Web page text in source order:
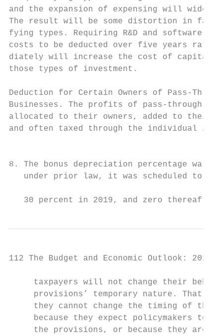
and the expansion of expensing will
The result will be some distortion in
fying types. Requiring R&D and
costs to be deducted over five years
diately will increase the cost of capital
those types of investment.
Deduction for Certain Owners of Pass-
Businesses. The profits of pass-through
allocated to their owners, added to
and often taxed through the individual
8. The bonus depreciation percentage was
under prior law, it was scheduled to be
30 percent in 2019, and zero
112 The Budget and Economic
taxpayers will not change their
provisions’ temporary nature. That
they cannot change the timing of
because they expect policymakers to
the provisions, or because they are